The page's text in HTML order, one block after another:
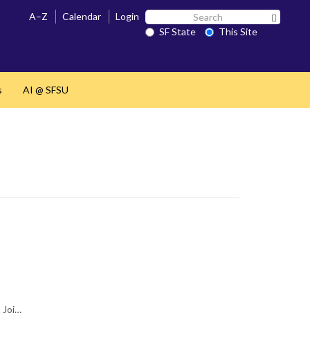
A–Z Calendar Login Search
SF SF State
This Site
AI @ SFSU
Joi…